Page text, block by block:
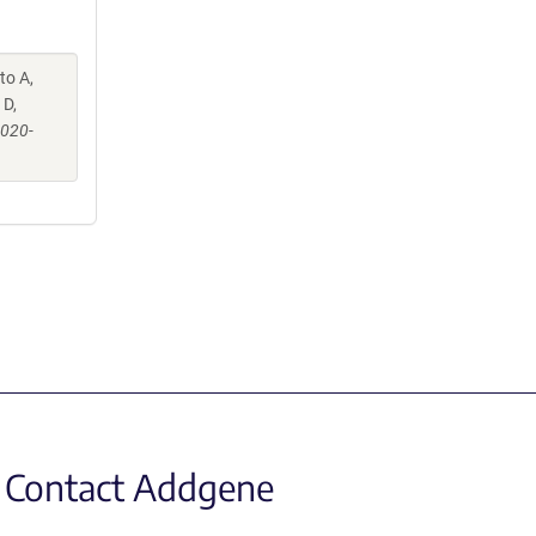
A,
Contact Addgene